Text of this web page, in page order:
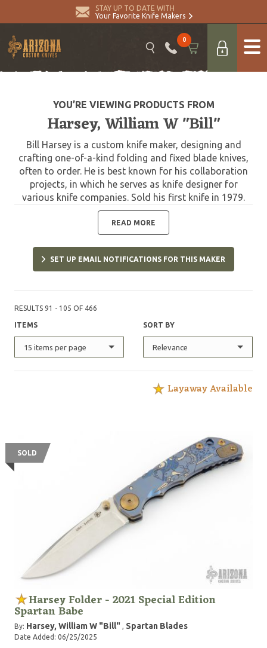
STAY UP TO DATE WITH
Your Favorite Knife Makers
0
YOU’RE VIEWING PRODUCTS FROM
Harsey, William W "Bill"
Bill Harsey is a custom knife maker, designing and
crafting one-of-a-kind folding and fixed blade knives,
often to order. He is best known for his collaboration
projects, in which he serves as knife designer for
various knife companies. Sold his first knife in 1979.
One of Harsey's most significant designs was that of
the Yarborough Knife, which is named after Lt. Gen.
William P. Yarborough, known as the "father of modern
Special Forces." The Yarborough Knife is presented to
each graduate of the United States Army Special
possessing its own serial number, and logged in an
READ MORE
SET UP EMAIL NOTIFICATIONS FOR THIS MAKER
RESULTS 91 - 105 OF 466
ITEMS
15 items per page
SORT BY
Relevance
Layaway Available
SOLD
Harsey Folder - 2021 Special Edition
Spartan Babe
By: Harsey, William W "Bill" , Spartan Blades
Date Added: 06/25/2025